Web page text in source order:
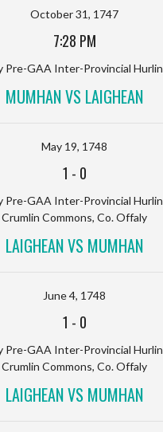
October 31, 1747
7:28 PM
Pre-GAA Inter-Provincial
MUMHAN VS LAIGHEAN
May 19, 1748
1 - 0
Pre-GAA Inter-Provincial
Crumlin Commons, Co. Offaly
LAIGHEAN VS MUMHAN
June 4, 1748
1 - 0
Pre-GAA Inter-Provincial
Crumlin Commons, Co. Offaly
LAIGHEAN VS MUMHAN